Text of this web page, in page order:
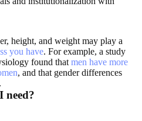
height, and weight may play a
you have. For example, a study
found that men have more
, and that gender differences
need?